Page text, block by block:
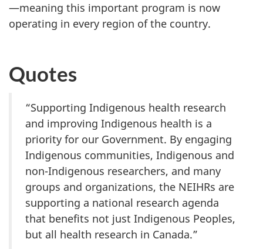
—meaning this important program is now
operating in every region of the country.
Quotes
“Supporting Indigenous health research
and improving Indigenous health is a
priority for our Government. By engaging
Indigenous communities, Indigenous and
non-Indigenous researchers, and many
groups and organizations, the NEIHRs are
supporting a national research agenda
that benefits not just Indigenous Peoples,
but all health research in Canada.”